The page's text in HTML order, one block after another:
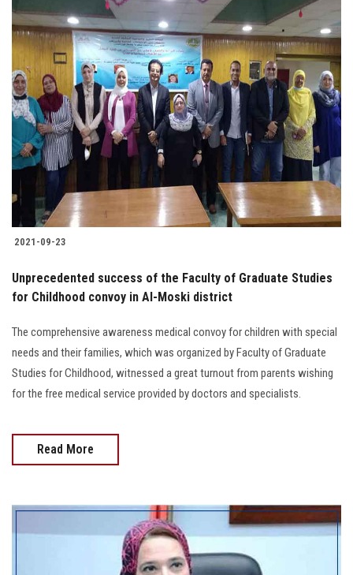
2021-09-23
Unprecedented success of the Faculty of Graduate Studies
for Childhood convoy in Al-Moski district
The comprehensive awareness medical convoy for children with special
needs and their families, which was organized by Faculty of Graduate
Studies for Childhood, witnessed a great turnout from parents wishing
for the free medical service provided by doctors and specialists.
Read More